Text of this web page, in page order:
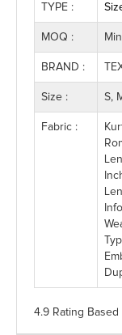
TYPE :
MOQ :
BRAND :
Size : S,
Fabric :
4.9 Rating Based